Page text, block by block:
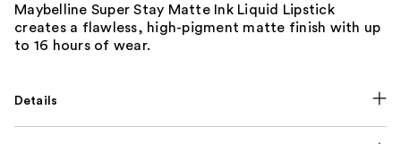
Maybelline Super Stay Matte Ink Liquid Lipstick
creates a flawless, high-pigment matte finish with up
to 16 hours of wear.
Details